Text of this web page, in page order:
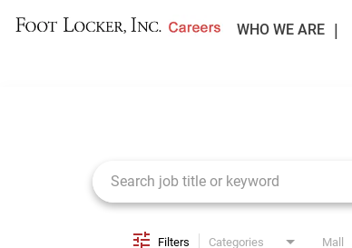
WHO WE ARE
Filters Categories Mall